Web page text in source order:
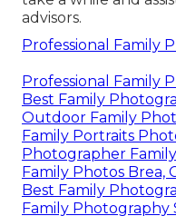
advisors.
Professional Family
Professional Family
Best Family
Outdoor Family
Family Portraits
Photographer
Family Photos Brea,
Best Family
Family Photography